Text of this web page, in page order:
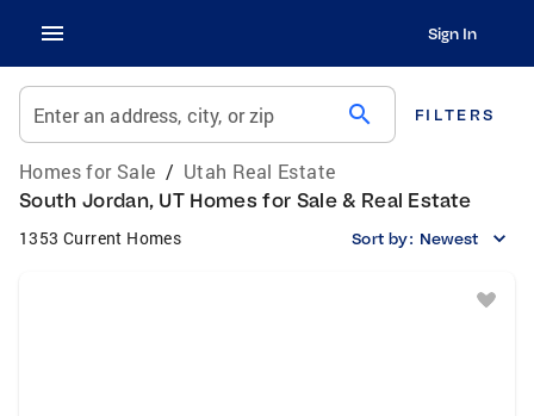
Sign In
Enter an address, city, or zip search FILTERS
Homes for Sale / Utah Real Estate
South Jordan, UT Homes for Sale & Real Estate
1353 Current Homes Sort by: Newest